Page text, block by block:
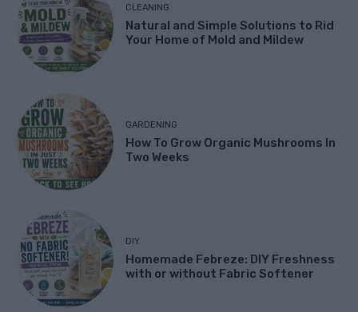
CLEANING
Natural and Simple Solutions to Rid
Your Home of Mold and Mildew
GARDENING
How To Grow Organic Mushrooms In
Two Weeks
DIY
Homemade Febreze: DIY Freshness
with or without Fabric Softener